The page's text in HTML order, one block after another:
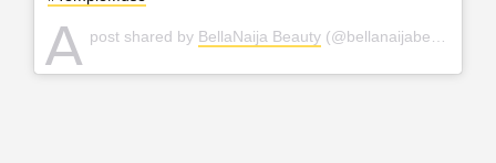
A post shared by BellaNaija Beauty (@bellanaijabeauty) on